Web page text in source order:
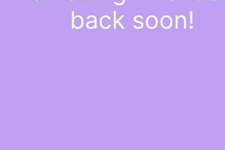
back soon!